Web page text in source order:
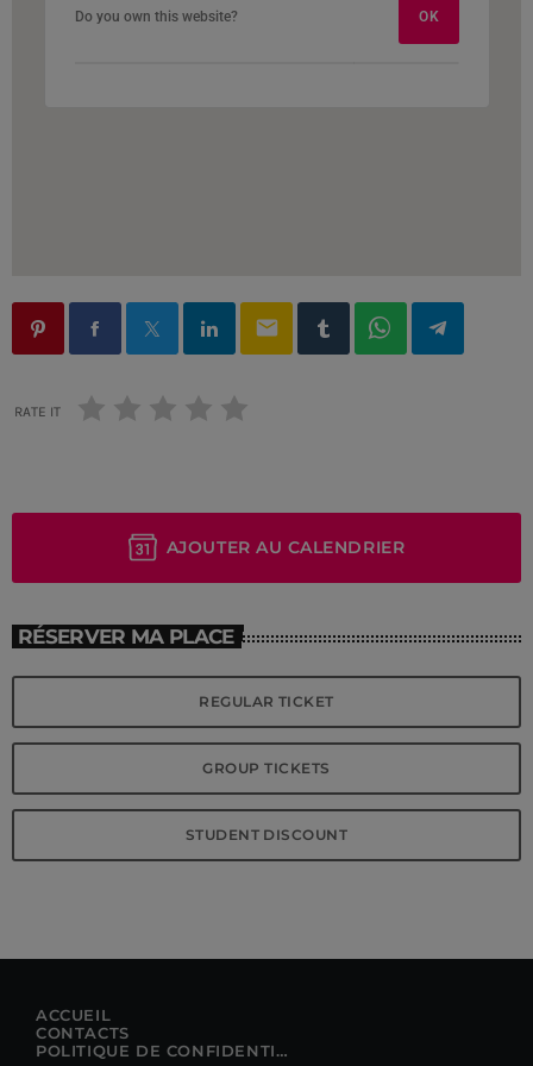
Do you own this website? OK
Do you own this website? OK
email
RATE IT
AJOUTER AU CALENDRIER
RÉSERVER MA PLACE
REGULAR TICKET
GROUP TICKETS
STUDENT DISCOUNT
ACCUEIL
CONTACTS
POLITIQUE DE CONFIDENTIALITÉ